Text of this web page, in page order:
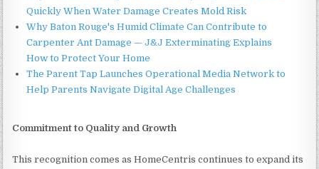
Quickly When Water Damage Creates Mold Risk
Why Baton Rouge's Humid Climate Can Contribute to
Carpenter Ant Damage — J&J Exterminating Explains
How to Protect Your Home
The Parent Tap Launches Operational Media Network to
Help Parents Navigate Digital Age Challenges
Commitment to Quality and Growth
This recognition comes as HomeCentris continues to expand its